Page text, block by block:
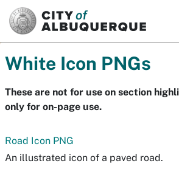
White Icon PNGs
These are not for use on section
only for on-page use.
Road Icon PNG
An illustrated icon of a paved road.